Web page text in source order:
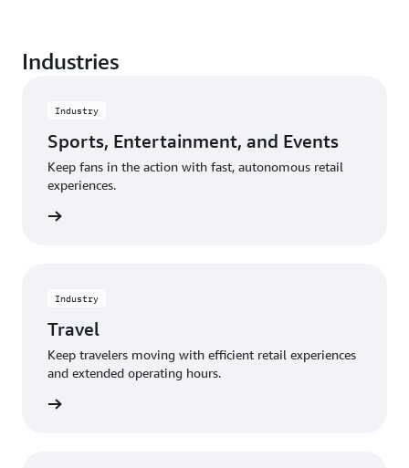
to exit, and eliminate the frustration of waiting in a
Industries
Industry
Sports, Entertainment, and Events
Keep fans in the action with fast, autonomous retail
experiences.
Industry
Travel
Keep travelers moving with efficient retail experiences
and extended operating hours.